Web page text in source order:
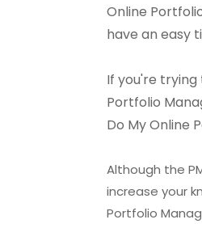
Online
have an easy
If you're trying
Portfolio
Do My Online
Although the
increase your
Portfolio